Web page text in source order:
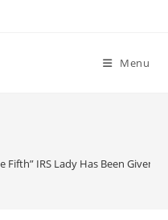
Menu
Fifth” IRS Lady Has Been Given